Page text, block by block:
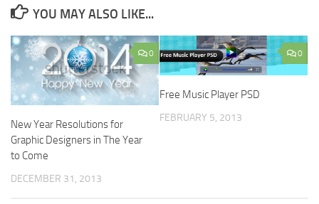
YOU MAY ALSO LIKE...
0
New Year Resolutions for
Graphic Designers in The Year
to Come
DECEMBER 31, 2013
0
Free Music Player PSD
FEBRUARY 5, 2013